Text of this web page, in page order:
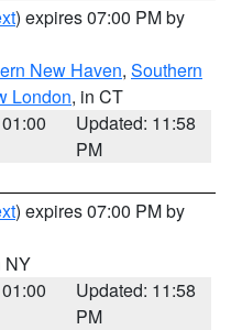
) expires 07:00 PM by
New Haven, Southern
London, in CT
Updated: 11:58
PM
) expires 07:00 PM by
NY
Updated: 11:58
PM